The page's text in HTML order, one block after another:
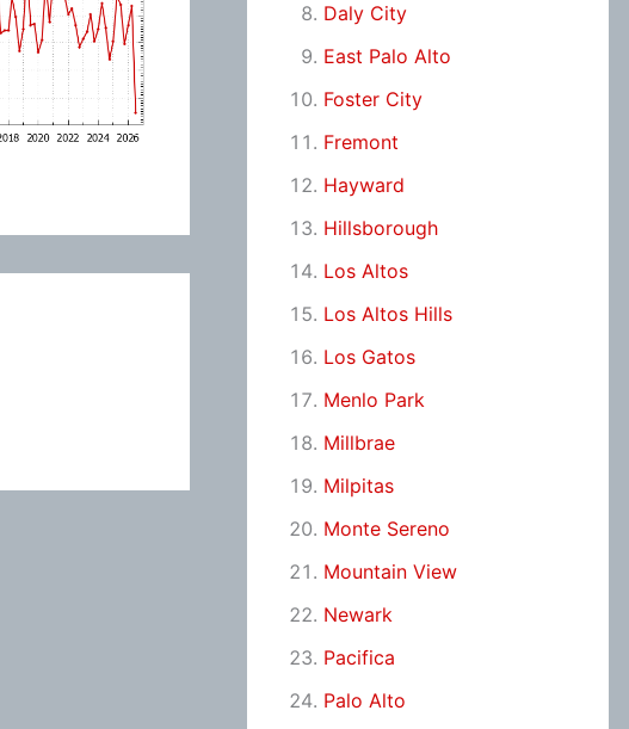
Daly City
East Palo Alto
Foster City
Fremont
Hayward
Hillsborough
Los Altos
Los Altos Hills
Los Gatos
Menlo Park
Millbrae
Milpitas
Monte Sereno
Mountain View
Newark
Pacifica
Palo Alto